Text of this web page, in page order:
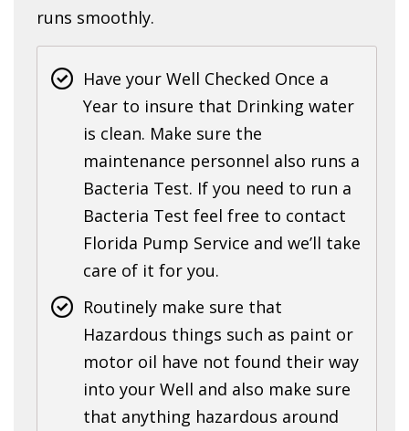
runs smoothly.
Have your Well Checked Once a
Year to insure that Drinking water
is clean. Make sure the
maintenance personnel also runs a
Bacteria Test. If you need to run a
Bacteria Test feel free to contact
Florida Pump Service and we’ll take
care of it for you.
Routinely make sure that
Hazardous things such as paint or
motor oil have not found their way
into your Well and also make sure
that anything hazardous around